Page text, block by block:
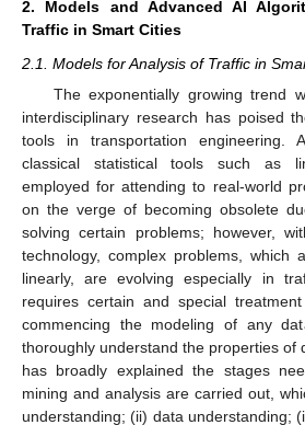
2. Models and Advanced AI
Traffic in Smart Cities
2.1. Models for Analysis of Traffic in
The exponentially growing trend
interdisciplinary research has poised
tools in transportation engineering.
classical statistical tools such as
employed for attending to real-world
on the verge of becoming obsolete
solving certain problems; however,
technology, complex problems, which
linearly, are evolving especially in
requires certain and special
commencing the modeling of any
thoroughly understand the properties of
has broadly explained the stages
mining and analysis are carried out,
understanding; (ii) data understanding;